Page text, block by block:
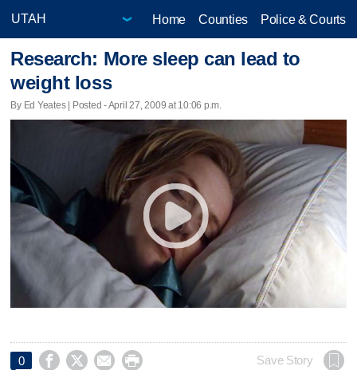
Home Counties Police & Courts
Research: More sleep can lead to
weight loss
By Ed Yeates | Posted - April 27, 2009 at 10:06 p.m.
0     Save Story